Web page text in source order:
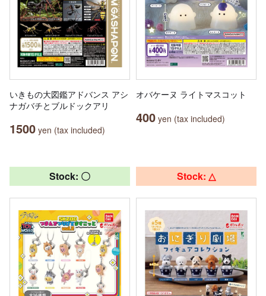
いきもの大図鑑アドバンス アシ
ナガバチとブルドックアリ
1500 yen (tax included)
オバケーヌ ライトマスコット
400 yen (tax included)
Stock: 〇 Stock: △